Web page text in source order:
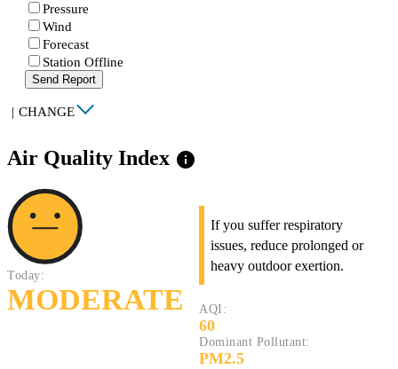
Pressure
Wind
Forecast
Station Offline
Send Report
| CHANGE
Air Quality Index info
Today:
MODERATE
If you suffer respiratory
issues, reduce prolonged or
heavy outdoor exertion.
AQI:
60
Dominant Pollutant:
PM2.5